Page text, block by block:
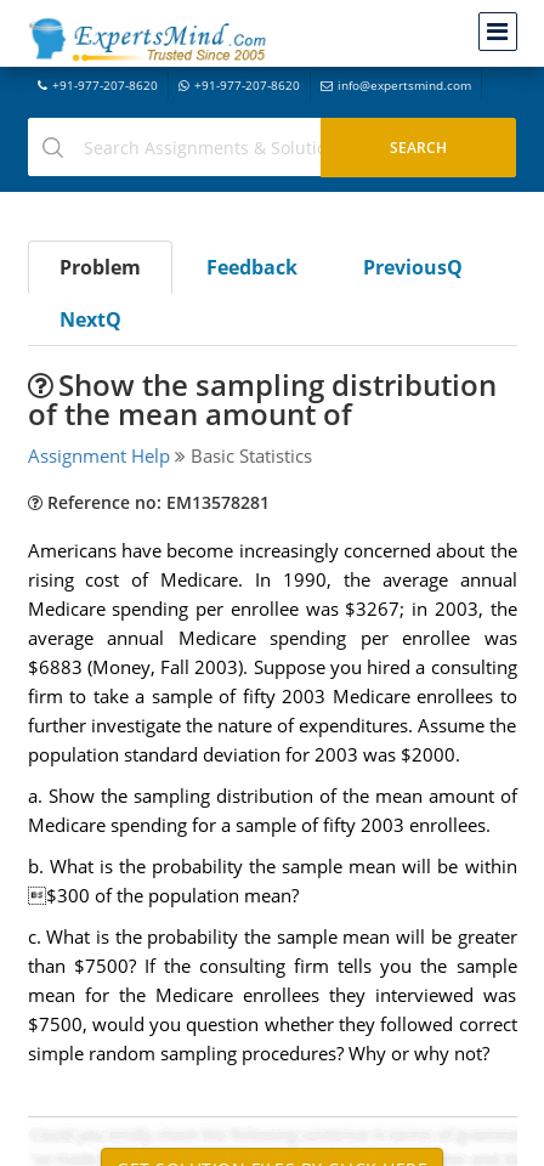
+91-977-207-8620 +91-977-207-8620 info@expertsmind.com
Problem Feedback
PreviousQ
NextQ
Show the sampling distribution
of the mean amount of
Assignment Help Basic Statistics
Reference no: EM13578281
Americans have become increasingly concerned about the
rising cost of Medicare. In 1990, the average annual
Medicare spending per enrollee was $3267; in 2003, the
average annual Medicare spending per enrollee was
$6883 (Money, Fall 2003). Suppose you hired a consulting
firm to take a sample of fifty 2003 Medicare enrollees to
further investigate the nature of expenditures. Assume the
population standard deviation for 2003 was $2000.
a. Show the sampling distribution of the mean amount of
Medicare spending for a sample of fifty 2003 enrollees.
b. What is the probability the sample mean will be within
$300 of the population mean?
c. What is the probability the sample mean will be greater
than $7500? If the consulting firm tells you the sample
mean for the Medicare enrollees they interviewed was
$7500, would you question whether they followed correct
simple random sampling procedures? Why or why not?